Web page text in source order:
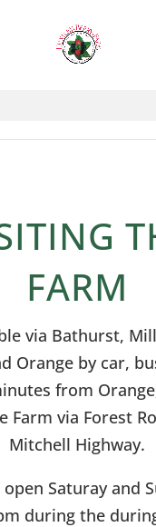
FARM
via Bathurst,
Orange by car,
from
Farm via Forest
Mitchell Highway.
open Saturay and
during the